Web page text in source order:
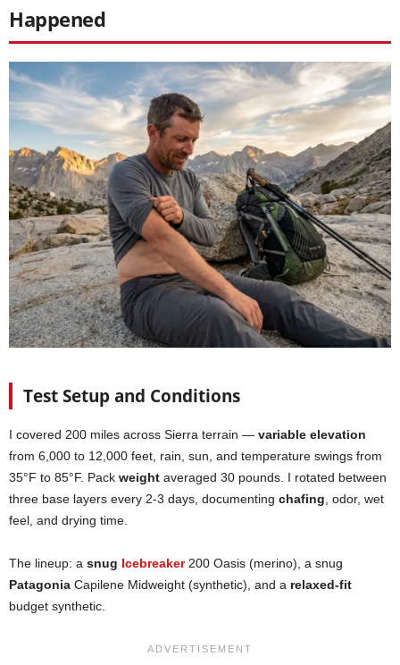
Happened
Test Setup and Conditions
I covered 200 miles across Sierra terrain — variable elevation
from 6,000 to 12,000 feet, rain, sun, and temperature swings from
35°F to 85°F. Pack weight averaged 30 pounds. I rotated between
three base layers every 2-3 days, documenting chafing , odor, wet
feel, and drying time.
The lineup: a snug Icebreaker200 Oasis (merino), a snug
Patagonia Capilene Midweight (synthetic), and a relaxed-fit
budget synthetic.